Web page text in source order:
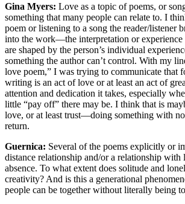
Gina Myers: Love as a topic of poems, or
something that many people can relate to. I
poem or listening to a song the reader/listener
into the work—the interpretation or experience
are shaped by the person’s individual
something the author can’t control. With my
love poem,” I was trying to communicate that
writing is an act of love or at least an act of
attention and dedication it takes, especially
little “pay off” there may be. I think that is
love, or at least trust—doing something with
return.
Guernica: Several of the poems explicitly or
distance relationship and/or a relationship with
absence. To what extent does solitude and
creativity? And is this a generational
people can be together without literally being